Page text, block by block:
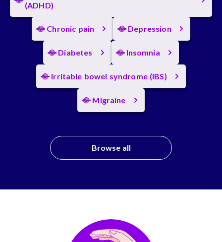
(ADHD)
Chronic pain Depression
Diabetes Insomnia
Irritable bowel syndrome (IBS)
Migraine
Browse all